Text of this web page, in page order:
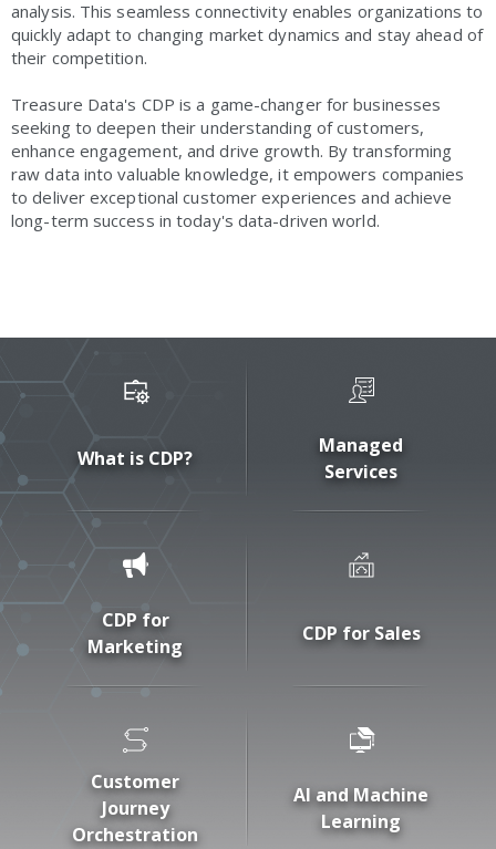
analysis. This seamless connectivity enables organizations to
quickly adapt to changing market dynamics and stay ahead of
their competition.
Treasure Data's CDP is a game-changer for businesses
seeking to deepen their understanding of customers,
enhance engagement, and drive growth. By transforming
raw data into valuable knowledge, it empowers companies
to deliver exceptional customer experiences and achieve
long-term success in today's data-driven world.
What is CDP?
Managed
Services
CDP for
Marketing
CDP for Sales
Customer
Journey
Orchestration
AI and Machine
Learning